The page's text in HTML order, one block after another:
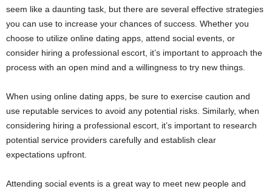
seem like a daunting task, but there are several effective strategies
you can use to increase your chances of success. Whether you
choose to utilize online dating apps, attend social events, or
consider hiring a professional escort, it’s important to approach the
process with an open mind and a willingness to try new things.
When using online dating apps, be sure to exercise caution and
use reputable services to avoid any potential risks. Similarly, when
considering hiring a professional escort, it’s important to research
potential service providers carefully and establish clear
expectations upfront.
Attending social events is a great way to meet new people and